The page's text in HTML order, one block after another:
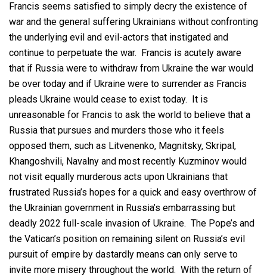
Francis seems satisfied to simply decry the existence of
war and the general suffering Ukrainians without confronting
the underlying evil and evil-actors that instigated and
continue to perpetuate the war. Francis is acutely aware
that if Russia were to withdraw from Ukraine the war would
be over today and if Ukraine were to surrender as Francis
pleads Ukraine would cease to exist today. It is
unreasonable for Francis to ask the world to believe that a
Russia that pursues and murders those who it feels
opposed them, such as Litvenenko, Magnitsky, Skripal,
Khangoshvili, Navalny and most recently Kuzminov would
not visit equally murderous acts upon Ukrainians that
frustrated Russia’s hopes for a quick and easy overthrow of
the Ukrainian government in Russia’s embarrassing but
deadly 2022 full-scale invasion of Ukraine. The Pope’s and
the Vatican’s position on remaining silent on Russia’s evil
pursuit of empire by dastardly means can only serve to
invite more misery throughout the world. With the return of